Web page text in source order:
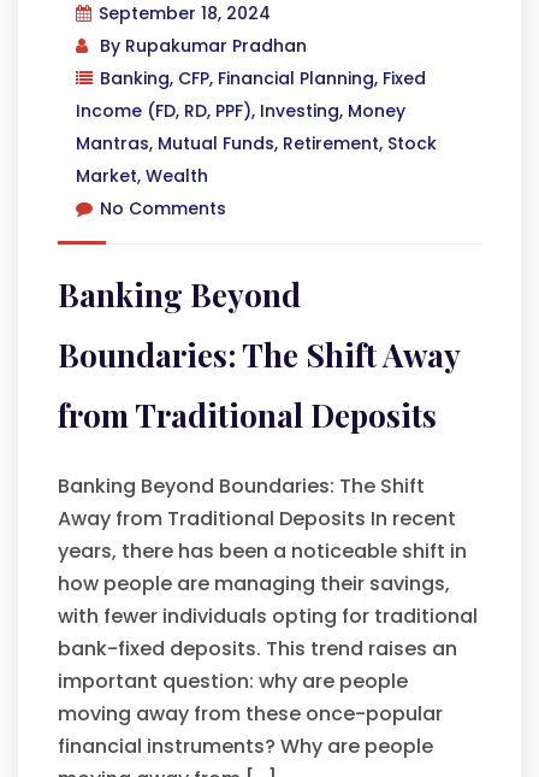
September 18, 2024
By Rupakumar Pradhan
Banking, CFP, Financial Planning, Fixed
Income (FD, RD, PPF), Investing, Money
Mantras, Mutual Funds, Retirement, Stock
Market, Wealth
No Comments
Banking Beyond
Boundaries: The Shift Away
from Traditional Deposits
Banking Beyond Boundaries: The Shift
Away from Traditional Deposits In recent
years, there has been a noticeable shift in
how people are managing their savings,
with fewer individuals opting for traditional
bank-fixed deposits. This trend raises an
important question: why are people
moving away from these once-popular
financial instruments? Why are people